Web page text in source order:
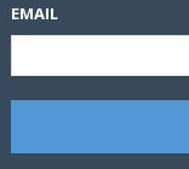
EMAIL